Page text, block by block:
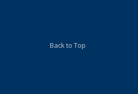
Back to Top